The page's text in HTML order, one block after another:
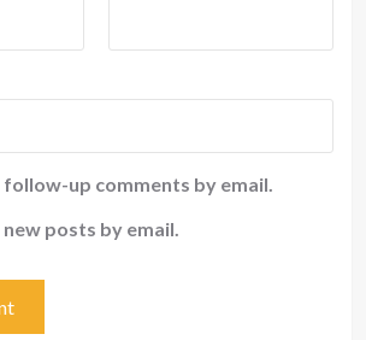
up comments by email.
posts by email.